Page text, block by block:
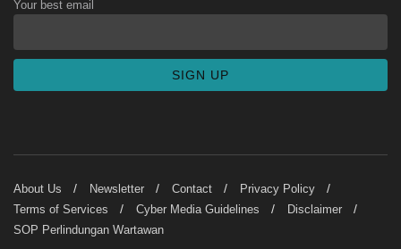
Your best email
About Us Newsletter Contact
Privacy Policy
Terms of Services
Cyber Media Guidelines
Disclaimer
SOP Perlindungan Wartawan